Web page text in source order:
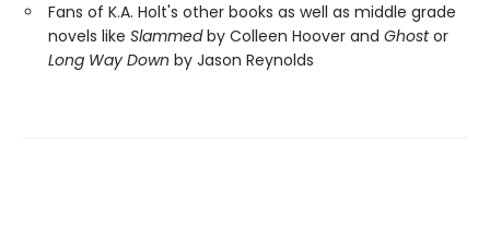
Fans of K.A. Holt's other books as well as middle grade
novels like Slammedby Colleen Hoover and Ghostor
Long Way Down by Jason Reynolds